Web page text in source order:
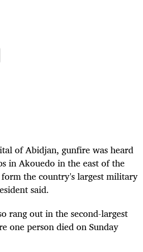
of Abidjan, gunfire was heard
in Akouedo in the east of the
the country's largest military
said.
rang out in the second-largest
one person died on Sunday